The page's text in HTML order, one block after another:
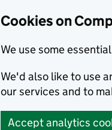
Cookies on
We use some
We'd also like to use
our services and to
Accept analytics